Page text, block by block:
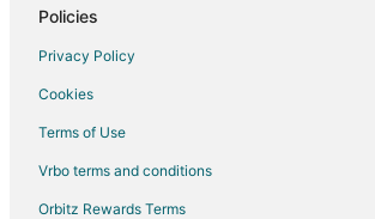
Policies
Privacy Policy
Cookies
Terms of Use
Vrbo terms and conditions
Orbitz Rewards Terms